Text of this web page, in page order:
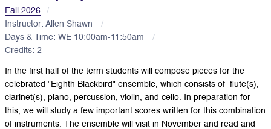
Fall 2026
Instructor: Allen Shawn
Days & Time: WE 10:00am-11:50am
Credits: 2
In the first half of the term students will compose pieces for the
celebrated "Eighth Blackbird" ensemble, which consists of flute(s),
clarinet(s), piano, percussion, violin, and cello. In preparation for
this, we will study a few important scores written for this combination
of instruments. The ensemble will visit in November and read and